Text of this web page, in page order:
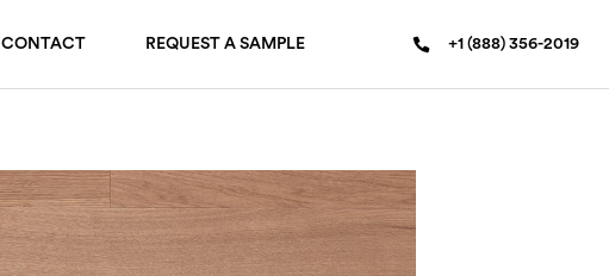
CONTACT REQUEST A SAMPLE +1 (888) 356-2019